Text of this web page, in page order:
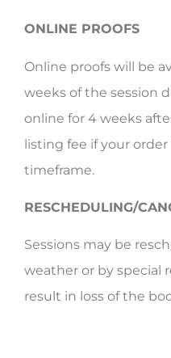
ONLINE PROOFS
Online proofs will be
weeks of the session
online for 4 weeks
listing fee if your
timeframe.
RESCHEDULING/
Sessions may be
weather or by special
result in loss of the